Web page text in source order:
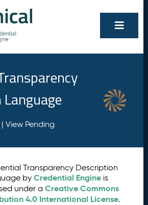
View Pending
Transparency Description
byCredential Engine is
under aCreative Commons
4.0 International License.